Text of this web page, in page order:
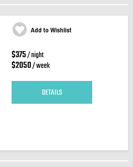
Add to Wishlist
$375/ night
$2050/ week
DETAILS